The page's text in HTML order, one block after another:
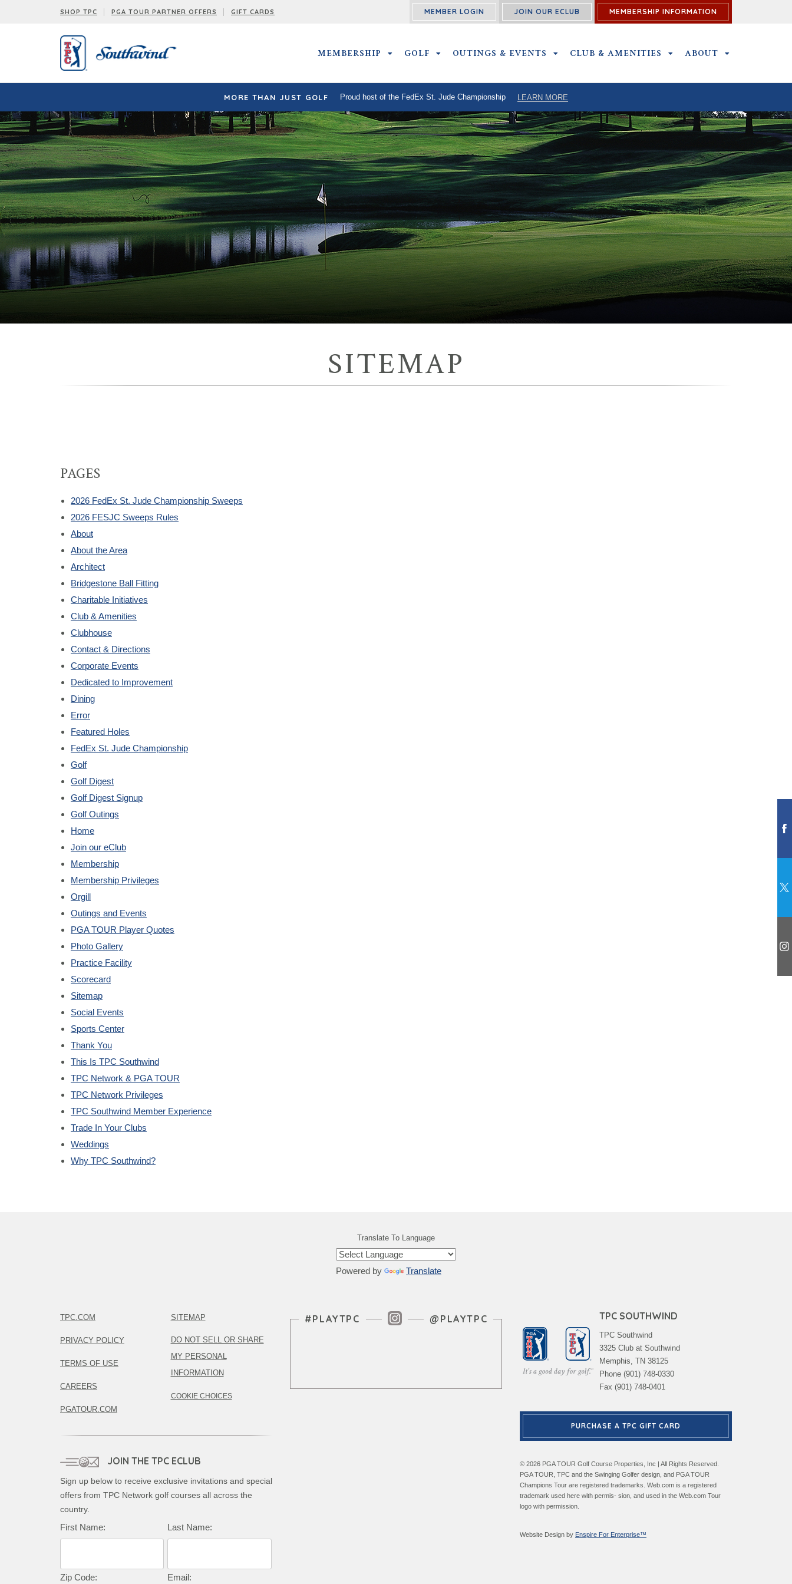
SHOP TPC PGA TOUR PARTNER OFFERS GIFT CARDS MEMBER LOGIN JOIN OUR ECLUB MEMBERSHIP INFORMATION
MEMBERSHIP MEMBERSHIP SUBMENU
GOLF GOLF SUBMENU
OUTINGS & EVENTS OUTINGS & EVENTS SUBMENU
CLUB & AMENITIES CLUB & AMENITIES SUBMENU
ABOUT
MORE THAN JUST GOLF Proud host of the FedEx St. Jude Championship LEARN MORE
SITEMAP
PAGES
2026 FedEx St. Jude Championship Sweeps
2026 FESJC Sweeps Rules
About
About the Area
Architect
Bridgestone Ball Fitting
Charitable Initiatives
Club & Amenities
Clubhouse
Contact & Directions
Corporate Events
Dedicated to Improvement
Dining
Error
Featured Holes
FedEx St. Jude Championship
Golf
Golf Digest
Golf Digest Signup
Golf Outings
Home
Join our eClub
Membership
Membership Privileges
Orgill
Outings and Events
PGA TOUR Player Quotes
Photo Gallery
Practice Facility
Scorecard
Sitemap
Social Events
Sports Center
Thank You
This Is TPC Southwind
TPC Network & PGA TOUR
TPC Network Privileges
TPC Southwind Member Experience
Trade In Your Clubs
Weddings
Why TPC Southwind?
Translate To Language
Powered by Translate
TPC.COM
PRIVACY POLICY
TERMS OF USE
CAREERS
PGATOUR.COM
SITEMAP
DO NOT SELL OR SHARE
MY PERSONAL
INFORMATION
COOKIE CHOICES
JOIN THE TPC ECLUB
Sign up below to receive exclusive invitations and special
offers from TPC Network golf courses all across the
country.
First Name: Last Name:
Zip Code: Email:
Instagram Feed
#PLAYTPC @PLAYTPC TPC SOUTHWIND
TPC Southwind
3325 Club at Southwind
Memphis, TN 38125
Phone (901) 748-0330
Fax (901) 748-0401
PURCHASE A TPC GIFT CARD
© 2026 PGA TOUR Golf Course Properties, Inc | All Rights Reserved.
PGA TOUR, TPC and the Swinging Golfer design, and PGA TOUR
Champions Tour are registered trademarks. Web.com is a registered
trademark used here with permis- sion, and used in the Web.com Tour
logo with permission.
Website Design by Enspire For Enterprise™